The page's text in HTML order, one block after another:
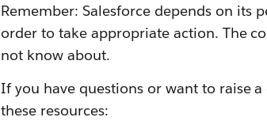
Remember: Salesforce depends on its
order to take appropriate action. The
not know about.
If you have questions or want to raise
these resources: